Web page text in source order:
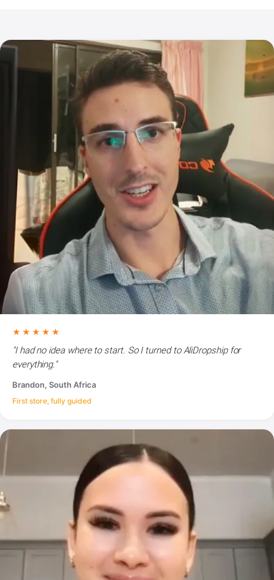
★★★★★
"I had no idea where to start. So I turned to AliDropship for
everything."
Brandon, South Africa
First store, fully guided